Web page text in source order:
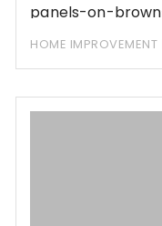
panels-on-
you’re looking to
future or simply
HOME IMPROVEMENT